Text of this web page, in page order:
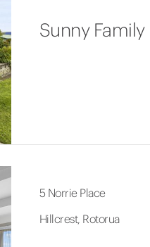
Sunny
5 Norrie Place
Hillcrest, Rotorua